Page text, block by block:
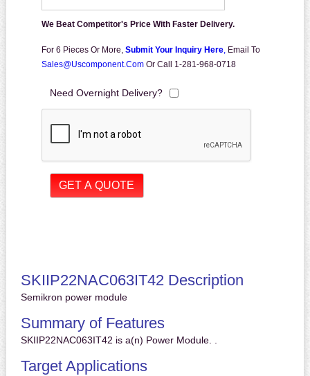
We Beat Competitor's Price With Faster Delivery.
For 6 Pieces Or More, Submit Your Inquiry Here, Email To
Sales@uscomponent.com Or Call 1-281-968-0718
Need Overnight Delivery?
SKIIP22NAC063IT42 Description
Semikron power module
Summary of Features
SKIIP22NAC063IT42 is a(n) Power Module. .
Target Applications